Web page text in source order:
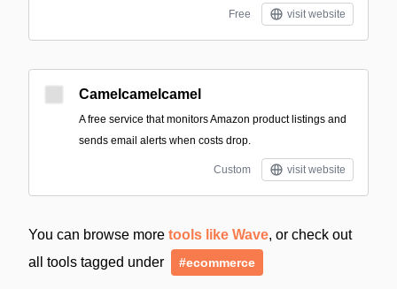
Free visit website
Camelcamelcamel
A free service that monitors Amazon product listings and
sends email alerts when costs drop.
Custom visit website
You can browse more tools like Wave, or check out
all tools tagged under
#ecommerce